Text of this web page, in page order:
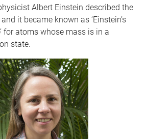
Albert Einstein described the
it became known as ‘Einstein’s
for atoms whose mass is in a
state.